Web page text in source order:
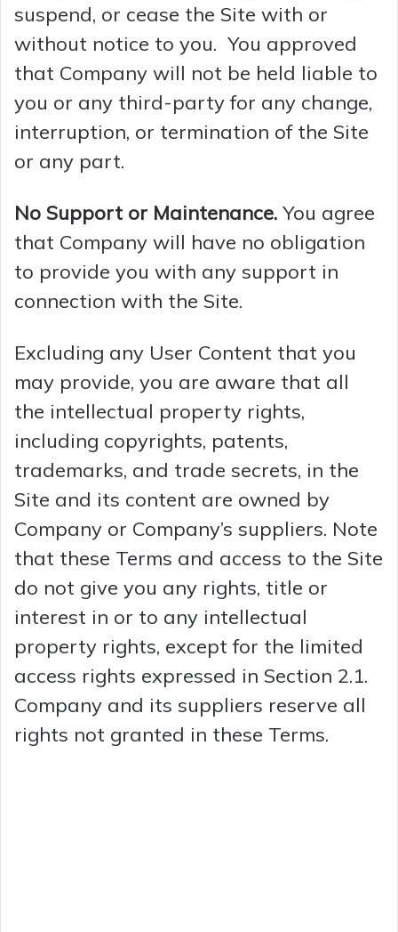
V
i
d
o
suspend, or cease the Site with or
without notice to you. You approved
that Company will not be held liable to
you or any third-party for any change,
interruption, or termination of the Site
or any part.
No Support or Maintenance. You agree
that Company will have no obligation
to provide you with any support in
connection with the Site.
Excluding any User Content that you
may provide, you are aware that all
the intellectual property rights,
including copyrights, patents,
trademarks, and trade secrets, in the
Site and its content are owned by
Company or Company’s suppliers. Note
that these Terms and access to the Site
do not give you any rights, title or
interest in or to any intellectual
property rights, except for the limited
access rights expressed in Section 2.1.
Company and its suppliers reserve all
rights not granted in these Terms.